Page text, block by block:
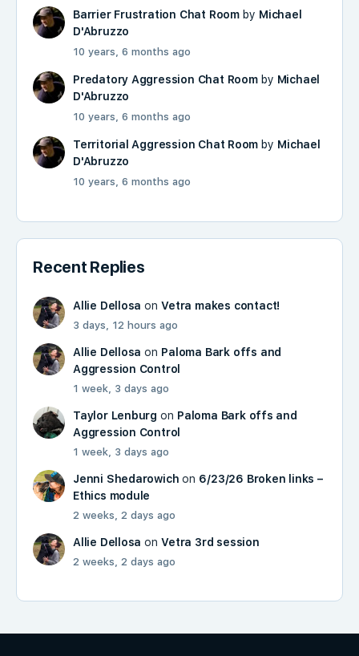
Barrier Frustration Chat Roomby Michael
D'Abruzzo
10 years, 6 months ago
Predatory Aggression Chat Roomby Michael
D'Abruzzo
10 years, 6 months ago
Territorial Aggression Chat Room by Michael
D'Abruzzo
10 years, 6 months ago
Recent Replies
Allie Dellosa onVetra makes contact!
3 days, 12 hours ago
Allie Dellosa on Paloma Bark offs and
Aggression Control
1 week, 3 days ago
Taylor Lenburg on Paloma Bark offs and
Aggression Control
1 week, 3 days ago
Jenni Shedarowich on 6/23/26 Broken links –
Ethics module
2 weeks, 2 days ago
Allie Dellosa onVetra 3rd session
2 weeks, 2 days ago